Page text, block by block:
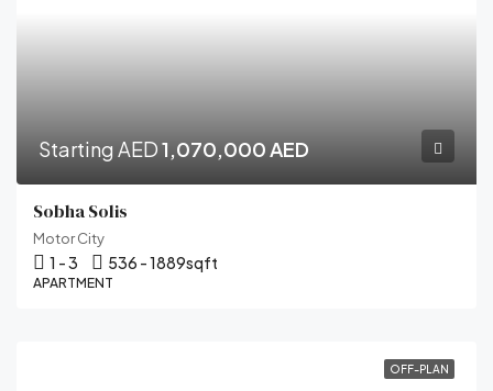
Starting AED1,070,000 AED
Sobha Solis
Motor City
1 - 3 536 - 1889sqft
APARTMENT
OFF-PLAN